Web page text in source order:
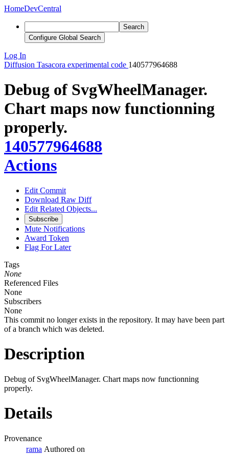
HomeDevCentral
Search
Configure Global Search
Log In
Diffusion Tasacora experimental code 140577964688
Debug of SvgWheelManager.
Chart maps now functionning
properly.
140577964688
Actions
Edit Commit
Download Raw Diff
Edit Related Objects...
Subscribe
Mute Notifications
Award Token
Flag For Later
Tags
None
Referenced Files
None
Subscribers
None
This commit no longer exists in the repository. It may have been part
of a branch which was deleted.
Description
Debug of SvgWheelManager. Chart maps now functionning
properly.
Details
Provenance
rama Authored on